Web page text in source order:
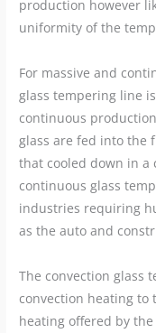
production however
uniformity of the
For massive and
glass tempering line
continuous
glass are fed into the
that cooled down in a
continuous glass
industries requiring
as the auto and
The convection glass
convection heating to
heating offered by